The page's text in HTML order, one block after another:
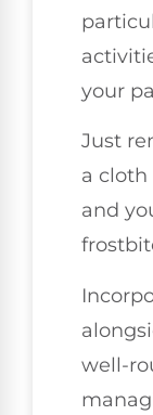
your
Just
a
and
well-